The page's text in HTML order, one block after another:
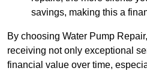
savings, making this a
By choosing Water Pump
receiving not only exceptional
financial value over time,